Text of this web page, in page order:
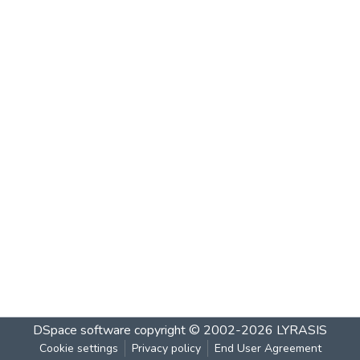
DSpace software copyright © 2002-2026 LYRASIS
Cookie settings Privacy policy End User Agreement